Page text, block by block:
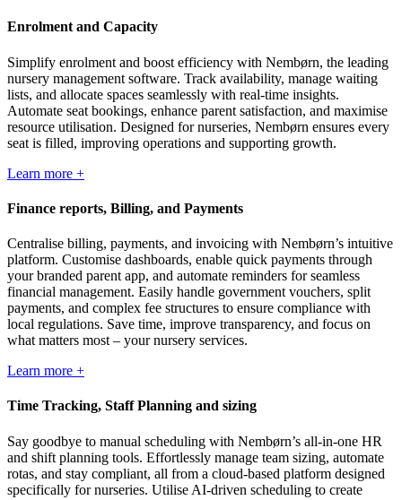
Enrolment and Capacity
Simplify enrolment and boost efficiency with Nembørn, the leading
nursery management software. Track availability, manage waiting
lists, and allocate spaces seamlessly with real-time insights.
Automate seat bookings, enhance parent satisfaction, and maximise
resource utilisation. Designed for nurseries, Nembørn ensures every
seat is filled, improving operations and supporting growth.
Learn more +
Finance reports, Billing, and Payments
Centralise billing, payments, and invoicing with Nembørn’s intuitive
platform. Customise dashboards, enable quick payments through
your branded parent app, and automate reminders for seamless
financial management. Easily handle government vouchers, split
payments, and complex fee structures to ensure compliance with
local regulations. Save time, improve transparency, and focus on
what matters most – your nursery services.
Learn more +
Time Tracking, Staff Planning and sizing
Say goodbye to manual scheduling with Nembørn’s all-in-one HR
and shift planning tools. Effortlessly manage team sizing, automate
rotas, and stay compliant, all from a cloud-based platform designed
specifically for nurseries. Utilise AI-driven scheduling to create